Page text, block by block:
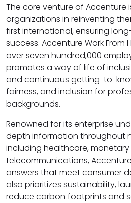
The core venture of Accenture
organizations in reinventing
first international, ensuring
success. Accenture Work From
over seven hundred,000
promotes a way of life of
and continuous getting-to-
fairness, and inclusion for
backgrounds.
Renowned for its enterprise
depth information throughout
including healthcare,
telecommunications,
answers that meet consumer
also prioritizes sustainability,
reduce carbon footprints and